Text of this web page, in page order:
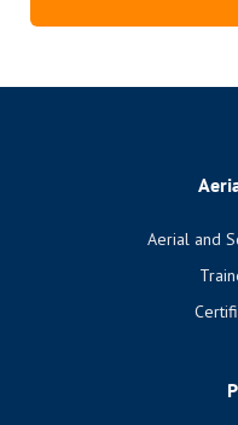
Aerial and